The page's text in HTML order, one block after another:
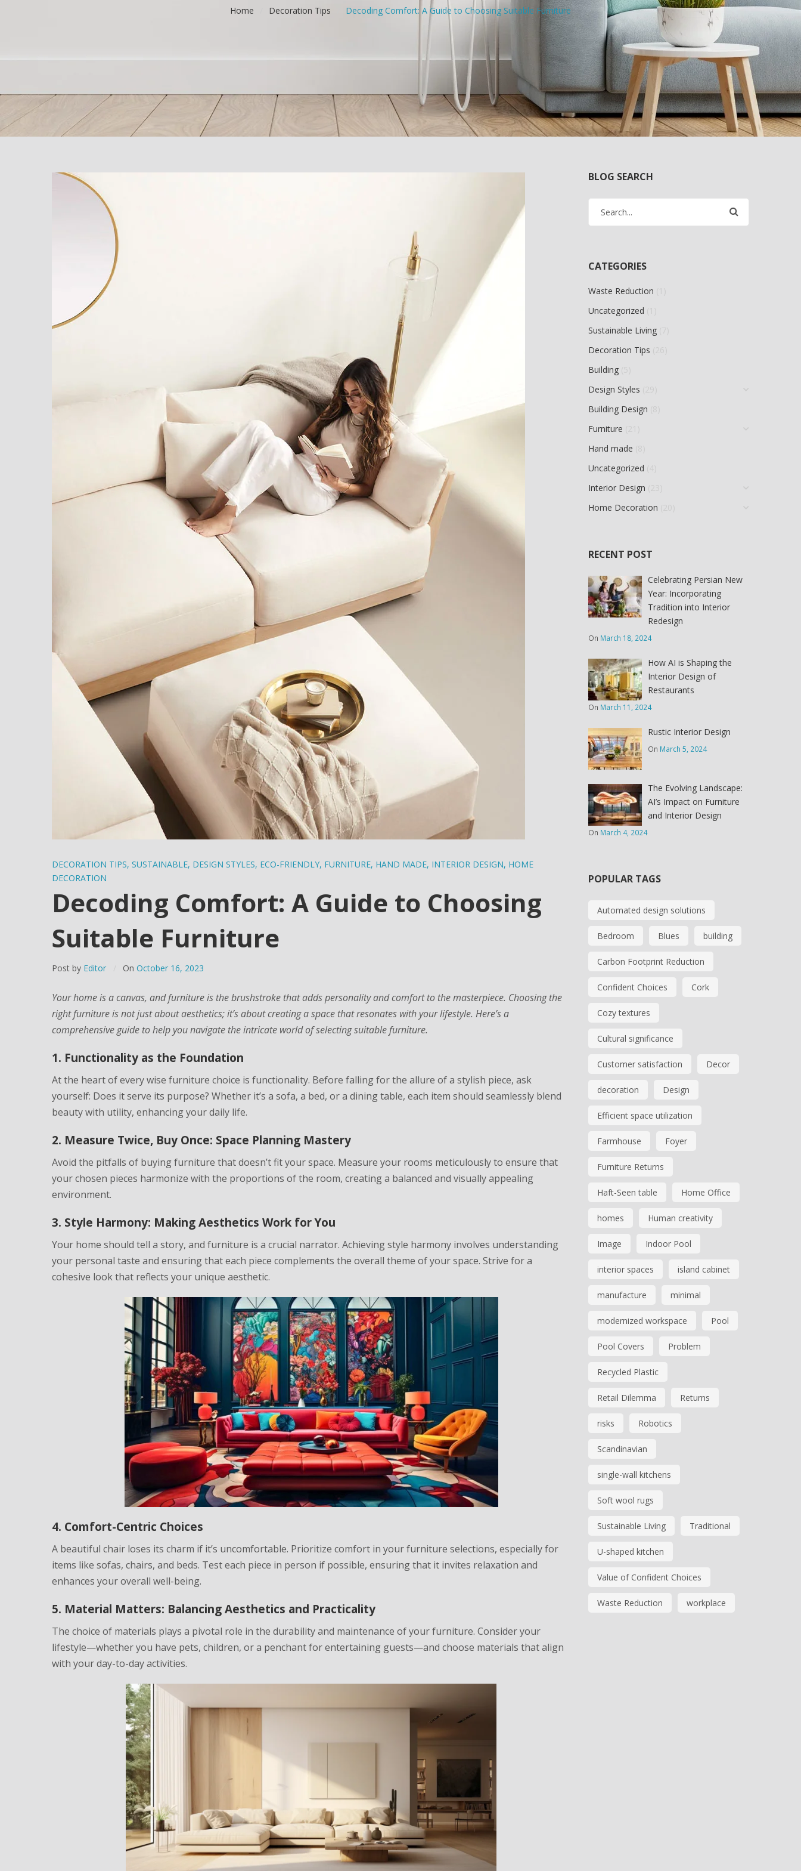
Home Decoration Tips Decoding Comfort: A Guide to Choosing Suitable Furniture
DECORATION TIPS, SUSTAINABLE, DESIGN STYLES, ECO-FRIENDLY, FURNITURE, HAND MADE, INTERIOR DESIGN, HOME
DECORATION
Decoding Comfort: A Guide to Choosing
Suitable Furniture
Post by Editor On October 16, 2023
Your home is a canvas, and furniture is the brushstroke that adds personality and comfort to the masterpiece. Choosing the
right furniture is not just about aesthetics; it’s about creating a space that resonates with your lifestyle. Here’s a
comprehensive guide to help you navigate the intricate world of selecting suitable furniture.
1. Functionality as the Foundation
At the heart of every wise furniture choice is functionality. Before falling for the allure of a stylish piece, ask
yourself: Does it serve its purpose? Whether it’s a sofa, a bed, or a dining table, each item should seamlessly blend
beauty with utility, enhancing your daily life.
2. Measure Twice, Buy Once: Space Planning Mastery
Avoid the pitfalls of buying furniture that doesn’t fit your space. Measure your rooms meticulously to ensure that
your chosen pieces harmonize with the proportions of the room, creating a balanced and visually appealing
environment.
3. Style Harmony: Making Aesthetics Work for You
Your home should tell a story, and furniture is a crucial narrator. Achieving style harmony involves understanding
your personal taste and ensuring that each piece complements the overall theme of your space. Strive for a
cohesive look that reflects your unique aesthetic.
4. Comfort-Centric Choices
A beautiful chair loses its charm if it’s uncomfortable. Prioritize comfort in your furniture selections, especially for
items like sofas, chairs, and beds. Test each piece in person if possible, ensuring that it invites relaxation and
enhances your overall well-being.
5. Material Matters: Balancing Aesthetics and Practicality
The choice of materials plays a pivotal role in the durability and maintenance of your furniture. Consider your
lifestyle—whether you have pets, children, or a penchant for entertaining guests—and choose materials that align
with your day-to-day activities.
BLOG SEARCH
CATEGORIES
Waste Reduction
Uncategorized
Sustainable Living
Decoration Tips
Building
Design Styles
Building Design
Furniture
Hand made
Uncategorized
Interior Design
Home Decoration
RECENT POST
Celebrating Persian New
Year: Incorporating
Tradition into Interior
Redesign
On March 18, 2024
How AI is Shaping the
Interior Design of
Restaurants
On March 11, 2024
Rustic Interior Design
On March 5, 2024
The Evolving Landscape:
AI’s Impact on Furniture
and Interior Design
On March 4, 2024
POPULAR TAGS
Automated design solutions
Bedroom Blues building
Carbon Footprint Reduction
Confident Choices Cork
Cozy textures
Cultural significance
Customer satisfaction Decor
decoration Design
Efficient space utilization
Farmhouse Foyer
Furniture Returns
Haft-Seen table Home Office
homes Human creativity
Image Indoor Pool
interior spaces island cabinet
manufacture minimal
modernized workspace Pool
Pool Covers Problem
Recycled Plastic
Retail Dilemma Returns
risks Robotics
Scandinavian
single-wall kitchens
Soft wool rugs
Sustainable Living Traditional
U-shaped kitchen
Value of Confident Choices
Waste Reduction workplace